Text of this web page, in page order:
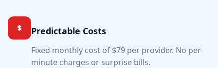
Predictable Costs
Fixed monthly cost of $79 per provider. No per-
minute charges or surprise bills.